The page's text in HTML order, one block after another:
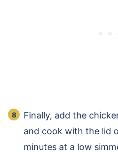
Finally, add the
and cook with the lid
minutes at a low